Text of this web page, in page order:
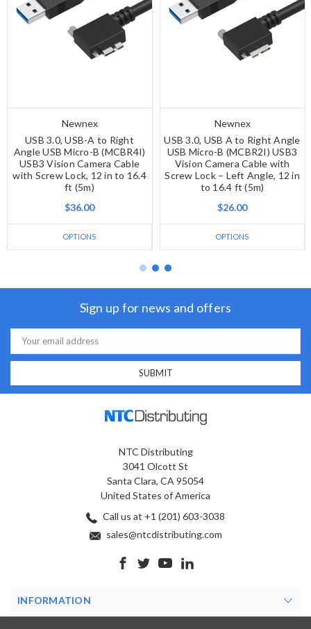
Newnex
USB 3.0, USB-A to Right
Angle USB Micro-B (MCBR4I)
USB3 Vision Camera Cable
with Screw Lock, 12 in to 16.4
ft (5m)
$36.00
OPTIONS
Newnex
USB 3.0, USB A to Right Angle
USB Micro-B (MCBR2I) USB3
Vision Camera Cable with
Screw Lock – Left Angle, 12 in
to 16.4 ft (5m)
$26.00
OPTIONS
Sign up for news and offers
Email
Address
NTC Distributing
3041 Olcott St
Santa Clara, CA 95054
United States of America
Call us at +1 (201) 603-3038
sales@ntcdistributing.com
INFORMATION